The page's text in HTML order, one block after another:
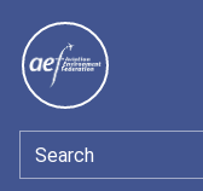
Search